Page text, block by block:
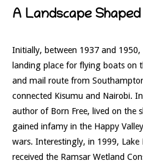
A Landscape
Initially, between 1937 and 1950,
landing place for flying boats on
and mail route from
connected Kisumu and Nairobi.
author of Born Free, lived on the
gained infamy in the Happy
wars. Interestingly, in 1999, Lake
received the Ramsar Wetland